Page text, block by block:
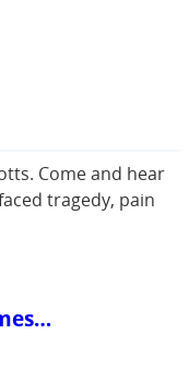
Come and hear
tragedy, pain